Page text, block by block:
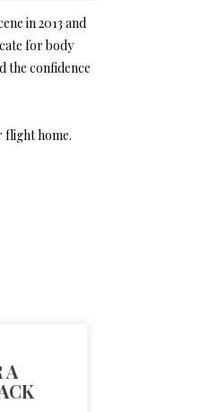
in 2013 and
for body
the confidence
flight home.
A